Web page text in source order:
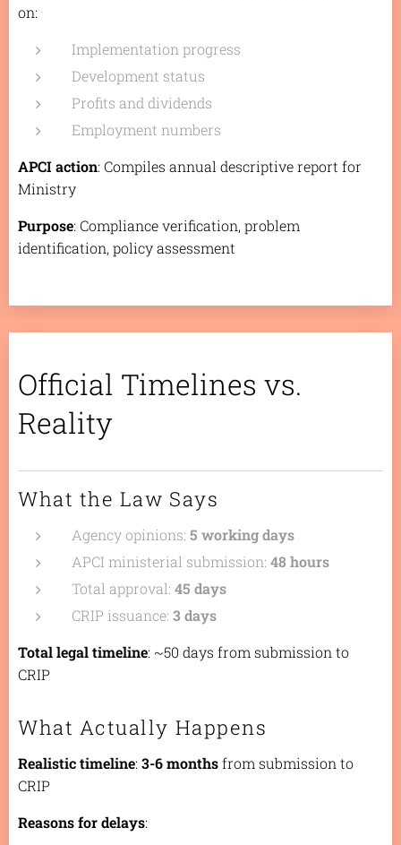
on:
Implementation progress
Development status
Profits and dividends
Employment numbers
APCI action: Compiles annual descriptive report for
Ministry
Purpose: Compliance verification, problem
identification, policy assessment
Official Timelines vs.
Reality
What the Law Says
Agency opinions: 5 working days
APCI ministerial submission: 48 hours
Total approval: 45 days
CRIP issuance: 3 days
Total legal timeline: ~50 days from submission to
CRIP
What Actually Happens
Realistic timeline: 3-6 monthsfrom submission to
CRIP
Reasons for delays: